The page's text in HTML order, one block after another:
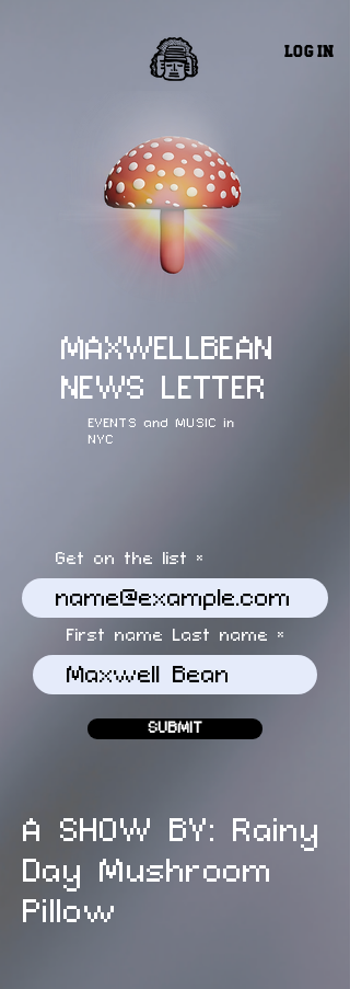
Log In
MAXWELLBEAN
NEWS LETTER
EVENTS and MUSIC in
NYC
Get on the list
First name Last name
SUBMIT
A SHOW BY: Rainy
Day Mushroom
Pillow